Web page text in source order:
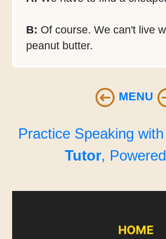
B: Of course. We can't live
peanut butter.
MENU
Practice Speaking
Tutor,
HOME